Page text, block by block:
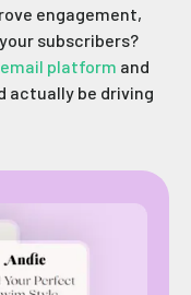
engagement,
subscribers?
platform and
actually be driving